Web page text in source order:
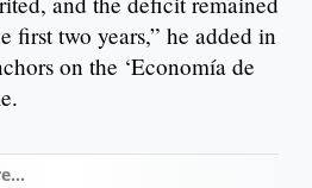
first two years,” he added in
on the ‘Economía de